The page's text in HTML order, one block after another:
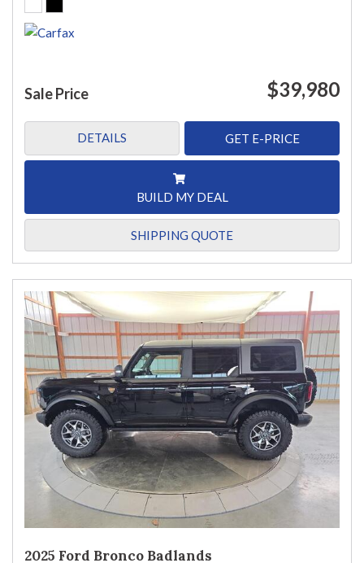
Sale Price $39,980
DETAILS GET E-PRICE
BUILD MY DEAL
SHIPPING QUOTE
2025 Ford Bronco Badlands